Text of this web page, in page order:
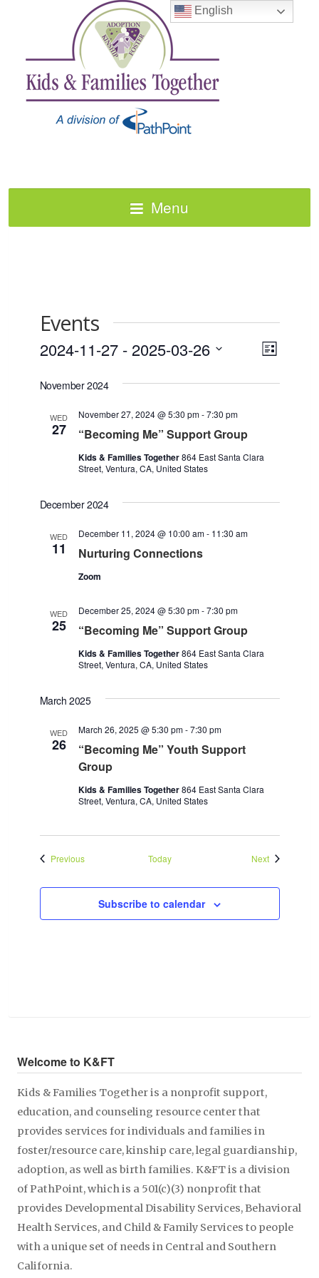
Menu
Events
Views
Event
List
2024-11-27 - 2025-03-26
date.
November 2024
WED
27 “Becoming Me” Support Group
November 27, 2024 @ 5:30 pm-7:30 pm
Kids & Families Together864 East Santa Clara
Street, Ventura, CA, United States
December 2024
WED
11 Nurturing Connections
December 11, 2024 @ 10:00 am- 11:30 am
Zoom
WED
25 “Becoming Me” Support Group
December 25, 2024 @ 5:30 pm-7:30 pm
Kids & Families Together864 East Santa Clara
Street, Ventura, CA, United States
March 2025
WED
26
“Becoming Me” Youth Support
Group
March 26, 2025 @ 5:30 pm-7:30 pm
Kids & Families Together864 East Santa Clara
Street, Ventura, CA, United States
PreviousEvents Today NextEvents
Subscribe to calendar
Welcome to K&FT
Kids & Families Together is a nonprofit support,
education, and counseling resource center that
provides services for individuals and families in
foster/resource care, kinship care, legal guardianship,
adoption, as well as birth families. K&FT is a division
of PathPoint, which is a 501(c)(3) nonprofit that
provides Developmental Disability Services, Behavioral
Health Services, and Child & Family Services to people
with a unique set of needs in Central and Southern
California.
English